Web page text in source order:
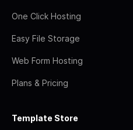
One Click Hosting
Easy File Storage
Web Form Hosting
Plans & Pricing
Template Store